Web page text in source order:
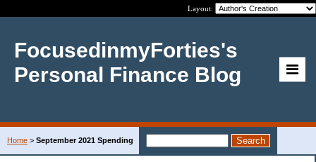
Layout:
FocusedinmyForties's
Personal Finance Blog
Home > September 2021 Spending